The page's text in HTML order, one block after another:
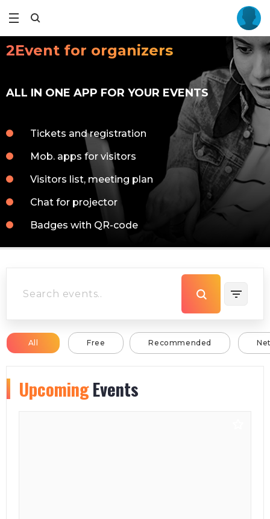
2Event for organizers
ALL IN ONE APP FOR YOUR EVENTS
Tickets and registration
Mob. apps for visitors
Visitors list, meeting plan
Chat for projector
Badges with QR-code
All Free Recommended
UpcomingEvents